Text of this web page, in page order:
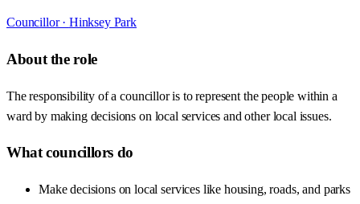
Councillor · Hinksey Park
About the role
The responsibility of a councillor is to represent the people within a
ward by making decisions on local services and other local issues.
What councillors do
Make decisions on local services like housing, roads, and parks